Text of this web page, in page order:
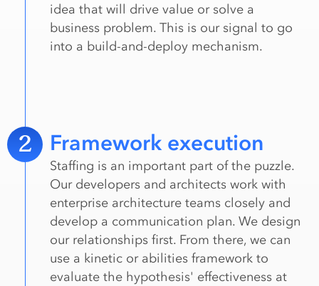
idea that will drive value or solve a
business problem. This is our signal to go
into a build-and-deploy mechanism.
2 Framework execution
Staffing is an important part of the puzzle.
Our developers and architects work with
enterprise architecture teams closely and
develop a communication plan. We design
our relationships first. From there, we can
use a kinetic or abilities framework to
evaluate the hypothesis' effectiveness at